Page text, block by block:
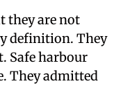
they are not
definition. They
Safe harbour
They admitted